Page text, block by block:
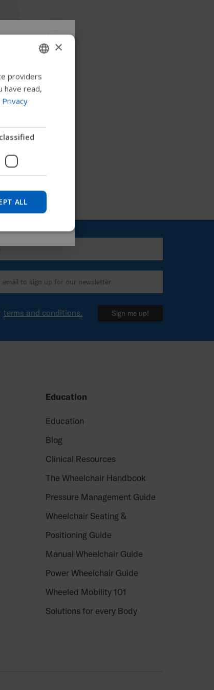
terms and conditions. Sign me up!
Education
Education
Blog
Clinical Resources
The Wheelchair Handbook
Pressure Management Guide
Wheelchair Seating &
Positioning Guide
Manual Wheelchair Guide
Power Wheelchair Guide
Wheeled Mobility 101
Solutions for every Body
products,
device
DANISH
(SIMPLIFIED)
×
providers
have read,
Privacy
ALL